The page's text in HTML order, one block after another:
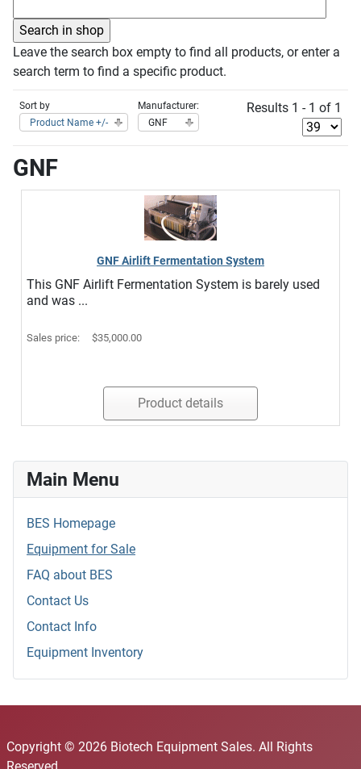
Leave the search box empty to find all products, or enter a
search term to find a specific product.
Sort by
Product Name +/-
Manufacturer:
GNF
Results 1 - 1 of 1
GNF
GNF Airlift Fermentation System
This GNF Airlift Fermentation System is barely used
and was ...
Sales price: $35,000.00
Product details
Main Menu
BES Homepage
Equipment for Sale
FAQ about BES
Contact Us
Contact Info
Equipment Inventory
Copyright © 2026 Biotech Equipment Sales. All Rights